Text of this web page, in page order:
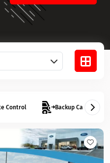
Control Backup Camera